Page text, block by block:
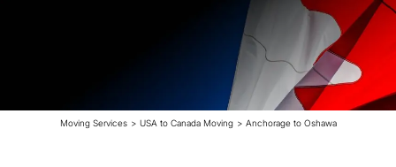
Moving Services > USA to Canada Moving > Anchorage to Oshawa